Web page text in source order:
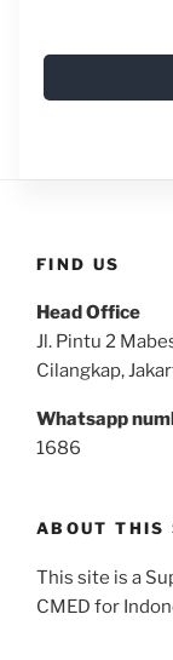
FIND US
Head Office
Jl. Pintu 2
Cilangkap,
Whatsapp
1686
ABOUT THIS
This site is a
CMED for